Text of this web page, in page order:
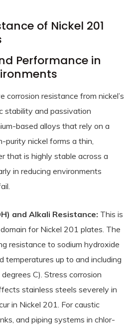
of Nickel 201
Performance in
corrosion resistance from nickel’s
stability and passivation
based alloys that rely on a
purity nickel forms a thin,
that is highly stable across a
in reducing environments
and Alkali Resistance: This is
for Nickel 201 plates. The
resistance to sodium hydroxide
temperatures up to and including
C). Stress corrosion
stainless steels severely in
in Nickel 201. For caustic
and piping systems in chlor-